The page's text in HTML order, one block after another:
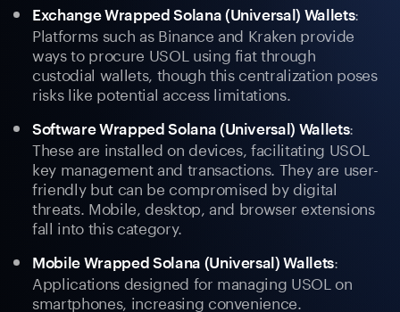
Exchange Wrapped Solana (Universal) Wallets:
Platforms such as Binance and Kraken provide
ways to procure USOL using fiat through
custodial wallets, though this centralization poses
risks like potential access limitations.
Software Wrapped Solana (Universal) Wallets:
These are installed on devices, facilitating USOL
key management and transactions. They are user-
friendly but can be compromised by digital
threats. Mobile, desktop, and browser extensions
fall into this category.
Mobile Wrapped Solana (Universal) Wallets:
Applications designed for managing USOL on
smartphones, increasing convenience.